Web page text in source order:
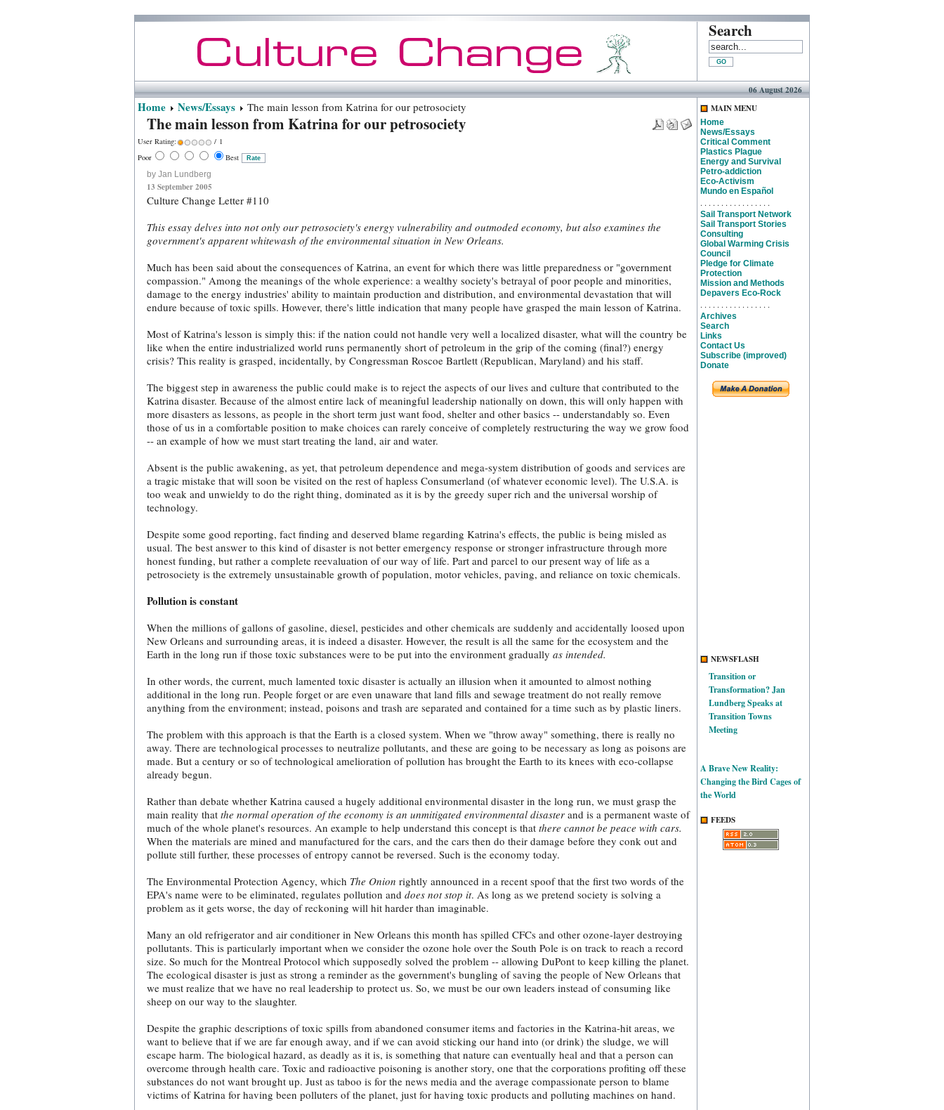
Search
06 August 2026
Home News/Essays The main lesson from Katrina for our petrosociety
The main lesson from Katrina for our petrosociety
User Rating:
/ 1
Poor
Best
by Jan Lundberg
13 September 2005
Culture Change Letter #110
This essay delves into not only our petrosociety's energy vulnerability and outmoded economy, but also examines the
government's apparent whitewash of the environmental situation in New Orleans.
Much has been said about the consequences of Katrina, an event for which there was little preparedness or "government
compassion." Among the meanings of the whole experience: a wealthy society's betrayal of poor people and minorities,
damage to the energy industries' ability to maintain production and distribution, and environmental devastation that will
endure because of toxic spills. However, there's little indication that many people have grasped the main lesson of Katrina.
Most of Katrina's lesson is simply this: if the nation could not handle very well a localized disaster, what will the country be
like when the entire industrialized world runs permanently short of petroleum in the grip of the coming (final?) energy
crisis? This reality is grasped, incidentally, by Congressman Roscoe Bartlett (Republican, Maryland) and his staff.
The biggest step in awareness the public could make is to reject the aspects of our lives and culture that contributed to the
Katrina disaster. Because of the almost entire lack of meaningful leadership nationally on down, this will only happen with
more disasters as lessons, as people in the short term just want food, shelter and other basics -- understandably so. Even
those of us in a comfortable position to make choices can rarely conceive of completely restructuring the way we grow food
-- an example of how we must start treating the land, air and water.
Absent is the public awakening, as yet, that petroleum dependence and mega-system distribution of goods and services are
a tragic mistake that will soon be visited on the rest of hapless Consumerland (of whatever economic level). The U.S.A. is
too weak and unwieldy to do the right thing, dominated as it is by the greedy super rich and the universal worship of
technology.
Despite some good reporting, fact finding and deserved blame regarding Katrina's effects, the public is being misled as
usual. The best answer to this kind of disaster is not better emergency response or stronger infrastructure through more
honest funding, but rather a complete reevaluation of our way of life. Part and parcel to our present way of life as a
petrosociety is the extremely unsustainable growth of population, motor vehicles, paving, and reliance on toxic chemicals.
Pollution is constant
When the millions of gallons of gasoline, diesel, pesticides and other chemicals are suddenly and accidentally loosed upon
New Orleans and surrounding areas, it is indeed a disaster. However, the result is all the same for the ecosystem and the
Earth in the long run if those toxic substances were to be put into the environment gradually as intended.
In other words, the current, much lamented toxic disaster is actually an illusion when it amounted to almost nothing
additional in the long run. People forget or are even unaware that land fills and sewage treatment do not really remove
anything from the environment; instead, poisons and trash are separated and contained for a time such as by plastic liners.
The problem with this approach is that the Earth is a closed system. When we "throw away" something, there is really no
away. There are technological processes to neutralize pollutants, and these are going to be necessary as long as poisons are
made. But a century or so of technological amelioration of pollution has brought the Earth to its knees with eco-collapse
already begun.
Rather than debate whether Katrina caused a hugely additional environmental disaster in the long run, we must grasp the
main reality that the normal operation of the economy is an unmitigated environmental disaster and is a permanent waste of
much of the whole planet's resources. An example to help understand this concept is that there cannot be peace with cars.
When the materials are mined and manufactured for the cars, and the cars then do their damage before they conk out and
pollute still further, these processes of entropy cannot be reversed. Such is the economy today.
The Environmental Protection Agency, which The Onion rightly announced in a recent spoof that the first two words of the
EPA's name were to be eliminated, regulates pollution and does not stop it. As long as we pretend society is solving a
problem as it gets worse, the day of reckoning will hit harder than imaginable.
Many an old refrigerator and air conditioner in New Orleans this month has spilled CFCs and other ozone-layer destroying
pollutants. This is particularly important when we consider the ozone hole over the South Pole is on track to reach a record
size. So much for the Montreal Protocol which supposedly solved the problem -- allowing DuPont to keep killing the planet.
The ecological disaster is just as strong a reminder as the government's bungling of saving the people of New Orleans that
we must realize that we have no real leadership to protect us. So, we must be our own leaders instead of consuming like
sheep on our way to the slaughter.
Despite the graphic descriptions of toxic spills from abandoned consumer items and factories in the Katrina-hit areas, we
want to believe that if we are far enough away, and if we can avoid sticking our hand into (or drink) the sludge, we will
escape harm. The biological hazard, as deadly as it is, is something that nature can eventually heal and that a person can
overcome through health care. Toxic and radioactive poisoning is another story, one that the corporations profiting off these
substances do not want brought up. Just as taboo is for the news media and the average compassionate person to blame
victims of Katrina for having been polluters of the planet, just for having toxic products and polluting machines on hand.
MAIN MENU
Home
News/Essays
Critical Comment
Plastics Plague
Energy and Survival
Petro-addiction
Eco-Activism
Mundo en Español
. . . . . . . . . . . . . . . . .
Sail Transport Network
Sail Transport Stories
Consulting
Global Warming Crisis
Council
Pledge for Climate
Protection
Mission and Methods
Depavers Eco-Rock
. . . . . . . . . . . . . . . . .
Archives
Search
Links
Contact Us
Subscribe (improved)
Donate
NEWSFLASH
Transition or
Transformation? Jan
Lundberg Speaks at
Transition Towns
Meeting
A Brave New Reality:
Changing the Bird Cages of
the World
FEEDS